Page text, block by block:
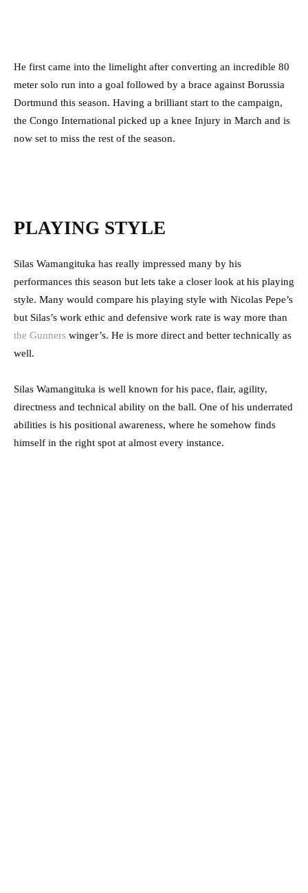
He first came into the limelight after converting an incredible 80
meter solo run into a goal followed by a brace against Borussia
Dortmund this season. Having a brilliant start to the campaign,
the Congo International picked up a knee Injury in March and is
now set to miss the rest of the season.
PLAYING STYLE
Silas Wamangituka has really impressed many by his
performances this season but lets take a closer look at his playing
style. Many would compare his playing style with Nicolas Pepe’s
but Silas’s work ethic and defensive work rate is way more than
the Gunners winger’s. He is more direct and better technically as
well.
Silas Wamangituka is well known for his pace, flair, agility,
directness and technical ability on the ball. One of his underrated
abilities is his positional awareness, where he somehow finds
himself in the right spot at almost every instance.